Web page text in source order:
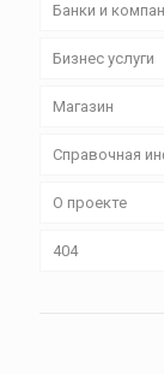
Банки и
Бизнес уcлуги
Магазин
Справочная
О проекте
404